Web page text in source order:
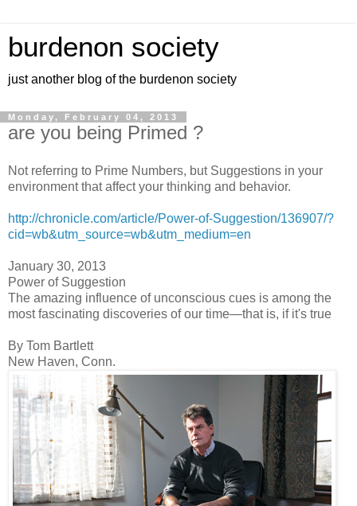
burdenon society
just another blog of the burdenon society
Monday, February 04, 2013
are you being Primed ?
Not referring to Prime Numbers, but Suggestions in your
environment that affect your thinking and behavior.
http://chronicle.com/article/Power-of-Suggestion/136907/?
cid=wb&utm_source=wb&utm_medium=en
January 30, 2013
Power of Suggestion
The amazing influence of unconscious cues is among the
most fascinating discoveries of our time­—that is, if it's true
By Tom Bartlett
New Haven, Conn.